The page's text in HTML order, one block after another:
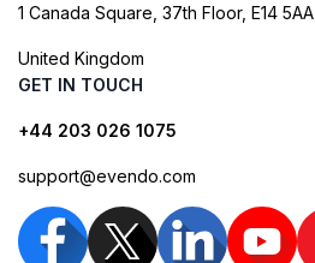
1 Canada Square, 37th Floor, E14 5AA
United Kingdom
GET IN TOUCH
+44 203 026 1075
support@evendo.com